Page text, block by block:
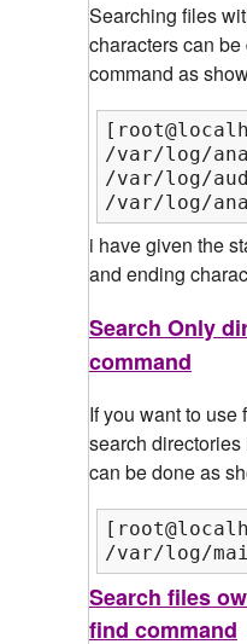
Searching files
characters can
command as
/var/log/
/var/log/
/var/log/
i have given the
and ending
Search Only
command
If you want to
search
can be done as
/var/log/
Search files
find command